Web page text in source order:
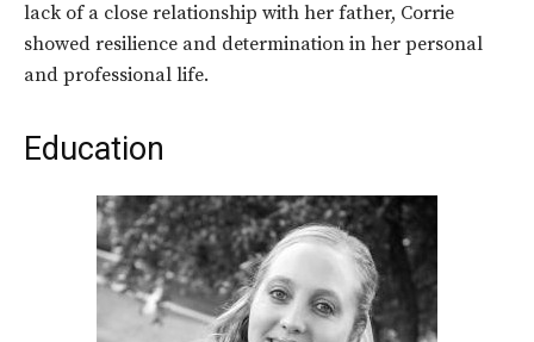
lack of a close relationship with her father, Corrie
showed resilience and determination in her personal
and professional life.
Education